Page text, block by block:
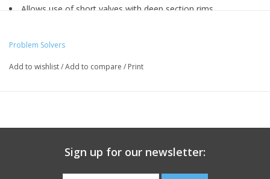
Allows use of short valves with deep section rims
Problem Solvers
Add to wishlist/Add to compare / Print
Sign up for our newsletter: